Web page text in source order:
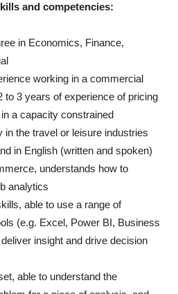
and competencies:
in Economics, Finance,
working in a commercial
to 3 years of experience of pricing
a capacity constrained
in the travel or leisure industries
in English (written and spoken)
understands how to
analytics
able to use a range of
(e.g. Excel, Power BI, Business
insight and drive decision
able to understand the